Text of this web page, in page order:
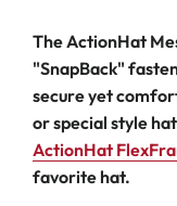
The ActionHat
"SnapBack"
secure yet
or special style
ActionHat
favorite hat.